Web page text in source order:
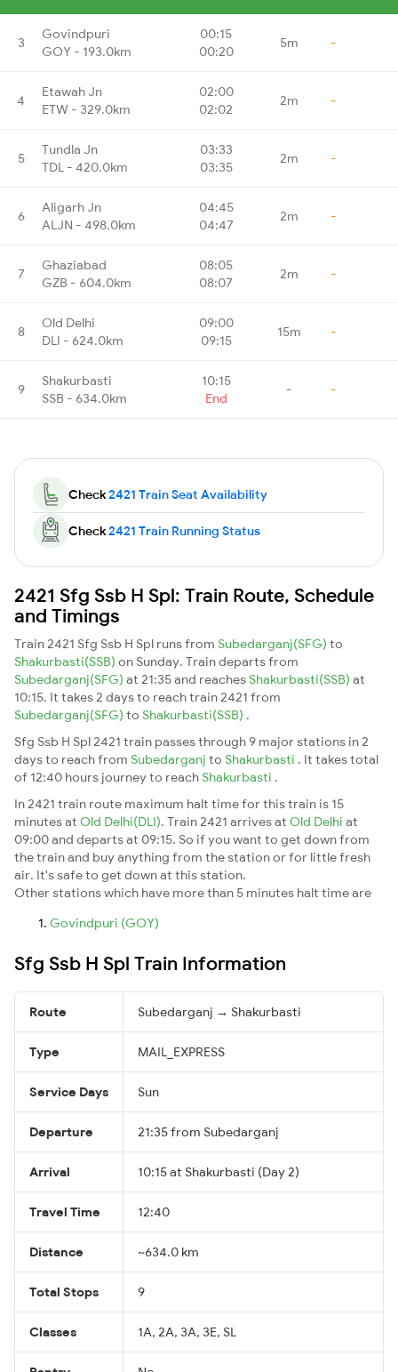
3
Govindpuri
GOY - 193.0km
00:15
00:20
5m -
4
Etawah Jn
ETW - 329.0km
02:00
02:02
2m -
5
Tundla Jn
TDL - 420.0km
03:33
03:35
2m -
6
Aligarh Jn
ALJN - 498.0km
04:45
04:47
2m -
7
Ghaziabad
GZB - 604.0km
08:05
08:07
2m -
8
Old Delhi
DLI - 624.0km
09:00
09:15
15m -
9
Shakurbasti
SSB - 634.0km
10:15
End
- -
Check2421 Train Seat Availability
Check2421 Train Running Status
2421 Sfg Ssb H Spl: Train Route, Schedule
and Timings
Train 2421 Sfg Ssb H Spl runs from Subedarganj(SFG) to
Shakurbasti(SSB) on Sunday. Train departs from
Subedarganj(SFG) at 21:35 and reaches Shakurbasti(SSB) at
10:15. It takes 2 days to reach train 2421 from
Subedarganj(SFG) to Shakurbasti(SSB) .
Sfg Ssb H Spl 2421 train passes through 9 major stations in 2
days to reach from Subedarganj to Shakurbasti . It takes total
of 12:40 hours journey to reach Shakurbasti .
In 2421 train route maximum halt time for this train is 15
minutes at Old Delhi(DLI). Train 2421 arrives at Old Delhi at
09:00 and departs at 09:15. So if you want to get down from
the train and buy anything from the station or for little fresh
air. It's safe to get down at this station.
Other stations which have more than 5 minutes halt time are
Govindpuri (GOY)
Sfg Ssb H Spl Train Information
Route Subedarganj → Shakurbasti
Type MAIL_EXPRESS
Service Days Sun
Departure 21:35 from Subedarganj
Arrival 10:15 at Shakurbasti (Day 2)
Travel Time 12:40
Distance ~634.0 km
Total Stops 9
Classes 1A, 2A, 3A, 3E, SL